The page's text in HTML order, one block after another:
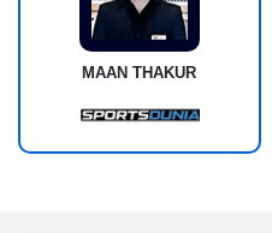
MAAN THAKUR